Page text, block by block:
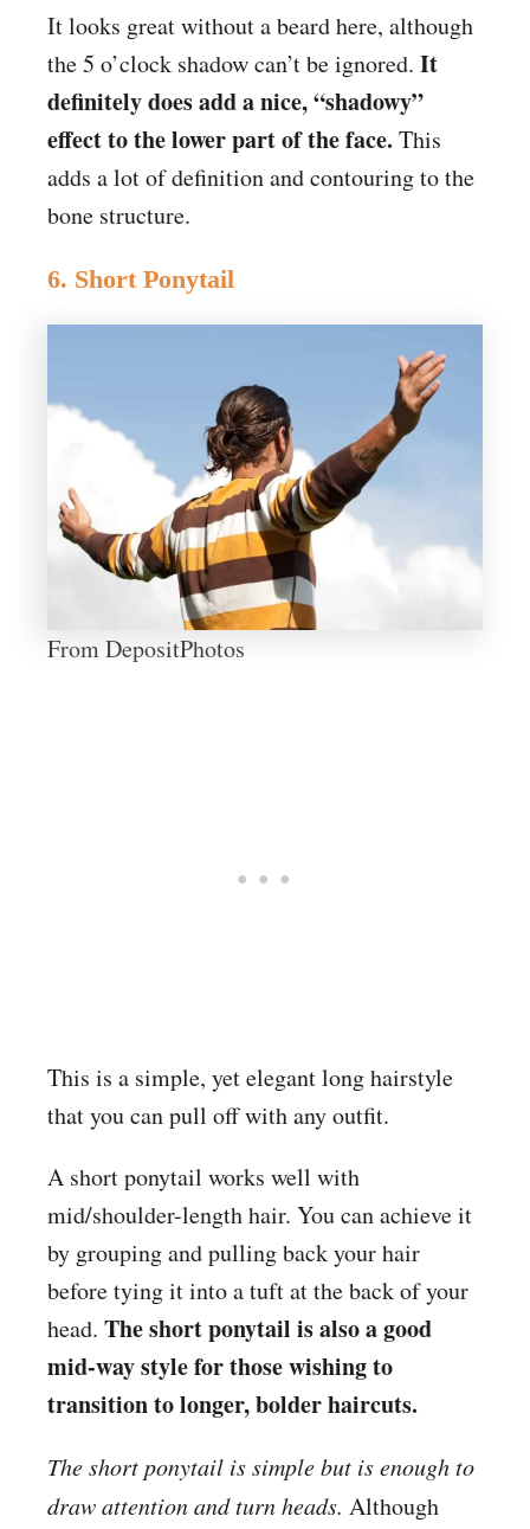
It looks great without a beard here, although
the 5 o’clock shadow can’t be ignored. It
definitely does add a nice, “shadowy”
effect to the lower part of the face. This
adds a lot of definition and contouring to the
bone structure.
6. Short Ponytail
From DepositPhotos
This is a simple, yet elegant long hairstyle
that you can pull off with any outfit.
A short ponytail works well with
mid/shoulder-length hair. You can achieve it
by grouping and pulling back your hair
before tying it into a tuft at the back of your
head. The short ponytail is also a good
mid-way style for those wishing to
transition to longer, bolder haircuts.
The short ponytail is simple but is enough to
draw attention and turn heads. Although